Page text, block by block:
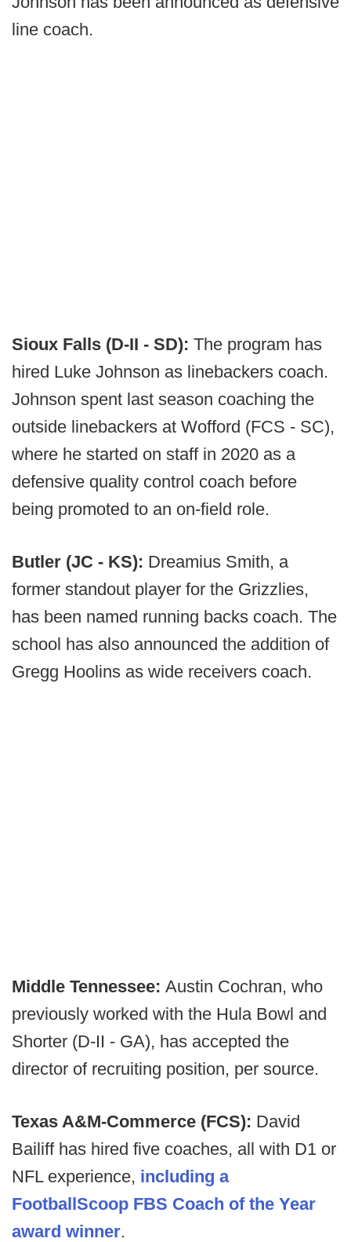
line coach.
Sioux Falls (D-II - SD): The program has
hired Luke Johnson as linebackers coach.
Johnson spent last season coaching the
outside linebackers at Wofford (FCS - SC),
where he started on staff in 2020 as a
defensive quality control coach before
being promoted to an on-field role.
Butler (JC - KS): Dreamius Smith, a
former standout player for the Grizzlies,
has been named running backs coach. The
school has also announced the addition of
Gregg Hoolins as wide receivers coach.
Middle Tennessee: Austin Cochran, who
previously worked with the Hula Bowl and
Shorter (D-II - GA), has accepted the
director of recruiting position, per source.
Texas A&M-Commerce (FCS): David
Bailiff has hired five coaches, all with D1 or
NFL experience, including a
FootballScoop FBS Coach of the Year
award winner.